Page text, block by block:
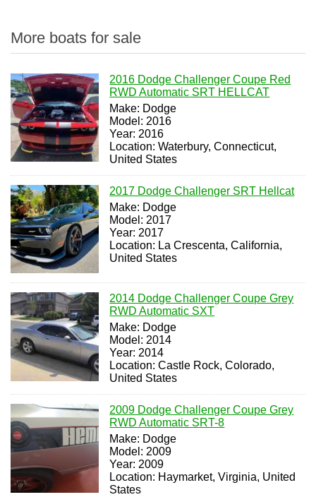
More boats for sale
2016 Dodge Challenger Coupe Red
RWD Automatic SRT HELLCAT
Make: Dodge
Model: 2016
Year: 2016
Location: Waterbury, Connecticut,
United States
2017 Dodge Challenger SRT Hellcat
Make: Dodge
Model: 2017
Year: 2017
Location: La Crescenta, California,
United States
2014 Dodge Challenger Coupe Grey
RWD Automatic SXT
Make: Dodge
Model: 2014
Year: 2014
Location: Castle Rock, Colorado,
United States
2009 Dodge Challenger Coupe Grey
RWD Automatic SRT-8
Make: Dodge
Model: 2009
Year: 2009
Location: Haymarket, Virginia, United
States